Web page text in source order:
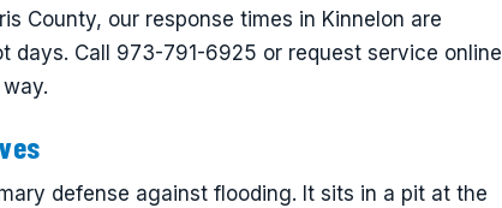
County, our response times in Kinnelon are
days. Call 973-791-6925 or request service online
defense against flooding. It sits in a pit at the